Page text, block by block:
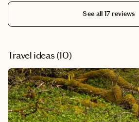
See all 17 reviews
Travel ideas (10)